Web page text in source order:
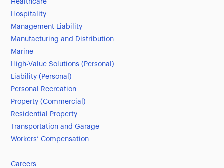
Healthcare
Hospitality
Management Liability
Manufacturing and Distribution
Marine
High-Value Solutions (Personal)
Liability (Personal)
Personal Recreation
Property (Commercial)
Residential Property
Transportation and Garage
Workers’ Compensation
Careers